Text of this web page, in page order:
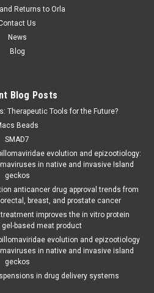
Returns to Orla
Us
News
Blog
Blog Posts
Therapeutic Tools for the Future?
Beads
SMAD7
evolution and epizootiology:
in native and invasive Island
geckos
anticancer drug approval trends from
breast, and prostate cancer
improves the in vitro protein
based meat product
evolution and epizootiology
in native and invasive island
geckos
in drug delivery systems